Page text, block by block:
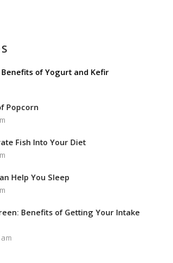
of Yogurt and Kefir
Popcorn
Fish Into Your Diet
Help You Sleep
Benefits of Getting Your Intake